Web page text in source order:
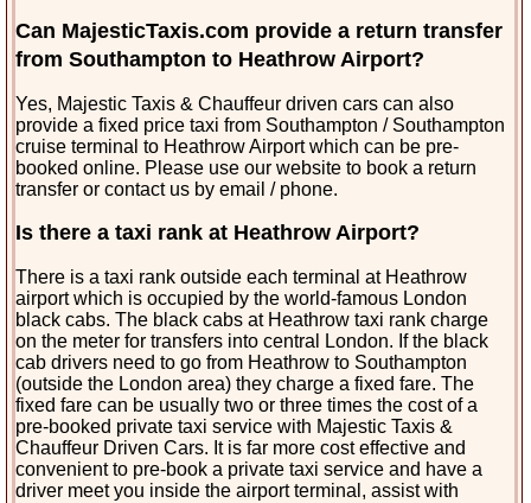
Can MajesticTaxis.com provide a return transfer
from Southampton to Heathrow Airport?
Yes, Majestic Taxis & Chauffeur driven cars can also
provide a fixed price taxi from Southampton / Southampton
cruise terminal to Heathrow Airport which can be pre-
booked online. Please use our website to book a return
transfer or contact us by email / phone.
Is there a taxi rank at Heathrow Airport?
There is a taxi rank outside each terminal at Heathrow
airport which is occupied by the world-famous London
black cabs. The black cabs at Heathrow taxi rank charge
on the meter for transfers into central London. If the black
cab drivers need to go from Heathrow to Southampton
(outside the London area) they charge a fixed fare. The
fixed fare can be usually two or three times the cost of a
pre-booked private taxi service with Majestic Taxis &
Chauffeur Driven Cars. It is far more cost effective and
convenient to pre-book a private taxi service and have a
driver meet you inside the airport terminal, assist with